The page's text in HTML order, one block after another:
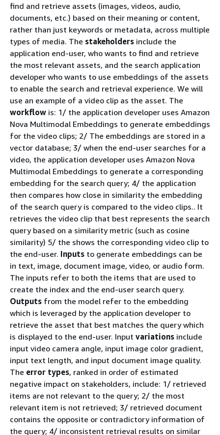
find and retrieve assets (images, videos, audio,
documents, etc.) based on their meaning or content,
rather than just keywords or metadata, across multiple
types of media. The stakeholders include the
application end-user, who wants to find and retrieve
the most relevant assets, and the search application
developer who wants to use embeddings of the assets
to enable the search and retrieval experience. We will
use an example of a video clip as the asset. The
workflow is: 1/ the application developer uses Amazon
Nova Multimodal Embeddings to generate embeddings
for the video clips; 2/ The embeddings are stored in a
vector database; 3/ when the end-user searches for a
video, the application developer uses Amazon Nova
Multimodal Embeddings to generate a corresponding
embedding for the search query; 4/ the application
then compares how close in similarity the embedding
of the search query is compared to the video clips.. It
retrieves the video clip that best represents the search
query based on a similarity metric (such as cosine
similarity) 5/ the shows the corresponding video clip to
the end-user. Inputs to generate embeddings can be
in text, image, document image, video, or audio form.
The inputs refer to both the items that are used to
create the index and the end-user search query.
Outputs from the model refer to the embedding
which is leveraged by the application developer to
retrieve the asset that best matches the query which
is displayed to the end-user. Input variations include
input video camera angle, input image color gradient,
input text length, and input document image quality.
The error types, ranked in order of estimated
negative impact on stakeholders, include: 1/ retrieved
items are not relevant to the query; 2/ the most
relevant item is not retrieved; 3/ retrieved document
contains the opposite or contradictory information of
the query; 4/ inconsistent retrieval results on similar